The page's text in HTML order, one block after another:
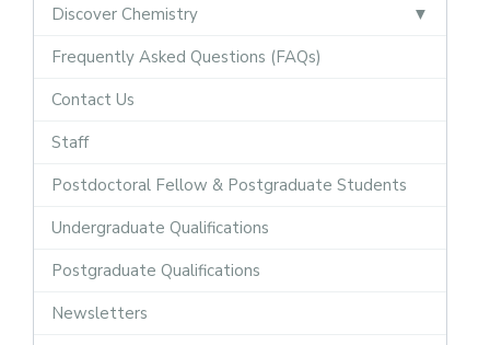
Discover Chemistry
Frequently Asked Questions (FAQs)
Contact Us
Staff
Postdoctoral Fellow & Postgraduate Students
Undergraduate Qualifications
Postgraduate Qualifications
Newsletters